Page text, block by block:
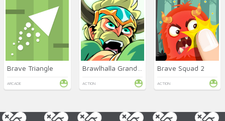
Brave Triangle
ARCADE ACTION
Brave Squad 2
ACTION